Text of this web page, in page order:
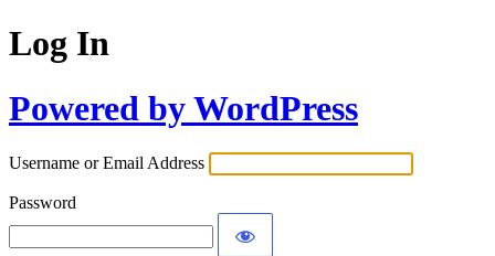
Log In
Powered by WordPress
Username or Email Address
Password